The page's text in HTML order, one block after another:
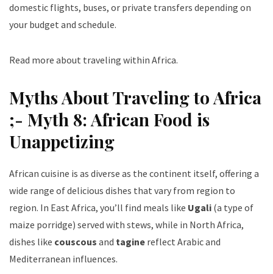
domestic flights, buses, or private transfers depending on
your budget and schedule.
Read more about traveling within Africa.
Myths About Traveling to Africa
;- Myth 8: African Food is
Unappetizing
African cuisine is as diverse as the continent itself, offering a
wide range of delicious dishes that vary from region to
region. In East Africa, you’ll find meals like Ugali (a type of
maize porridge) served with stews, while in North Africa,
dishes like couscous and tagine reflect Arabic and
Mediterranean influences.